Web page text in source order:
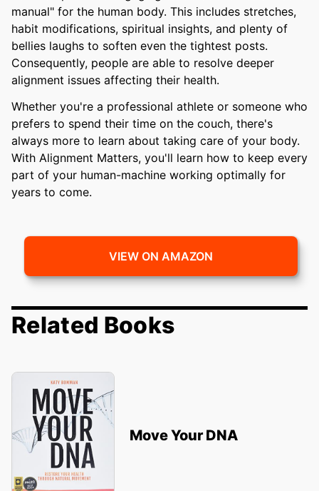
manual" for the human body. This includes stretches,
habit modifications, spiritual insights, and plenty of
bellies laughs to soften even the tightest posts.
Consequently, people are able to resolve deeper
alignment issues affecting their health.
Whether you're a professional athlete or someone who
prefers to spend their time on the couch, there's
always more to learn about taking care of your body.
With Alignment Matters, you'll learn how to keep every
part of your human-machine working optimally for
years to come.
VIEW ON AMAZON
Related Books
Move Your DNA